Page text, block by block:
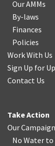
Our AMMs
By-laws
Finances
Policies
Work With Us
Sign Up for
Contact Us
Take Action
Our
No Water to